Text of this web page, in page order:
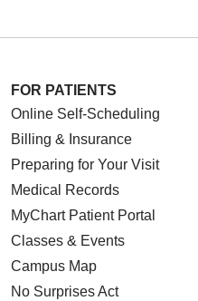
FOR PATIENTS
Online Self-Scheduling
Billing & Insurance
Preparing for Your Visit
Medical Records
MyChart Patient Portal
Classes & Events
Campus Map
No Surprises Act